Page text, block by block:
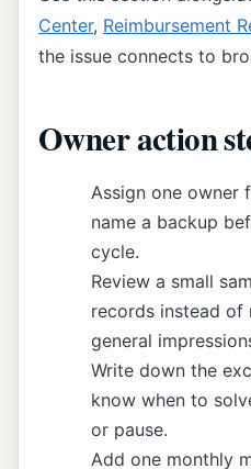
Center, Reimbursement
the issue connects to
Owner action
Assign one owner
name a backup
cycle.
Review a small
records instead of
general
Write down the
know when to
or pause.
Add one monthly